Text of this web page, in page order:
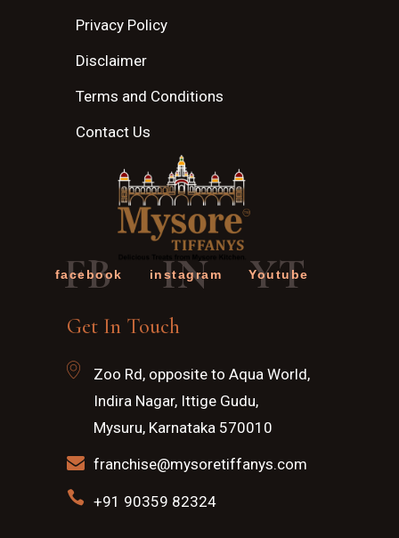
Privacy Policy
Disclaimer
Terms and Conditions
Contact Us
FB
facebook IN
instagram YT
Youtube
Get In Touch
Zoo Rd, opposite to Aqua World,
Indira Nagar, Ittige Gudu,
Mysuru, Karnataka 570010
franchise@mysoretiffanys.com
+91 90359 82324